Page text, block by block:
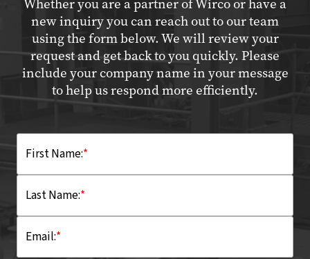
Whether you are a partner of Wirco or have a
new inquiry you can reach out to our team
using the form below. We will review your
request and get back to you quickly. Please
include your company name in your message
to help us respond more efficiently.
*
First Name:
*
Last Name:
*
Email: